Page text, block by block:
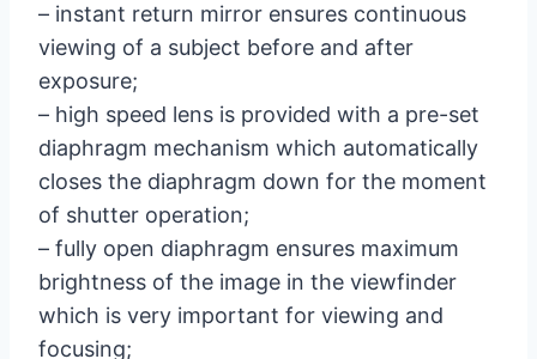
– instant return mirror ensures continuous
viewing of a subject before and after
exposure;
– high speed lens is provided with a pre-set
diaphragm mechanism which automatically
closes the diaphragm down for the moment
of shutter operation;
– fully open diaphragm ensures maximum
brightness of the image in the viewfinder
which is very important for viewing and
focusing;